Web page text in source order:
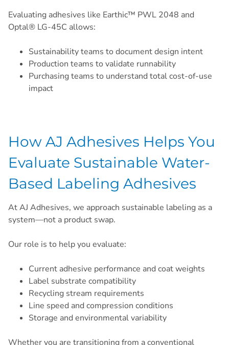
Evaluating adhesives like Earthic™ PWL 2048 and
Optal® LG-45C allows:
Sustainability teams to document design intent
Production teams to validate runnability
Purchasing teams to understand total cost-of-use
impact
How AJ Adhesives Helps You
Evaluate Sustainable Water-
Based Labeling Adhesives
At AJ Adhesives, we approach sustainable labeling as a
system—not a product swap.
Our role is to help you evaluate:
Current adhesive performance and coat weights
Label substrate compatibility
Recycling stream requirements
Line speed and compression conditions
Storage and environmental variability
Whether you are transitioning from a conventional